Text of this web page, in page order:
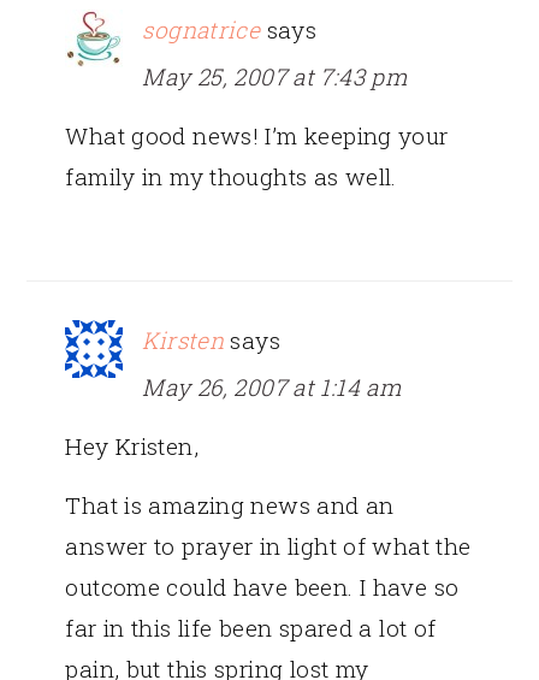
sognatrice says
May 25, 2007 at 7:43 pm
What good news! I’m keeping your
family in my thoughts as well.
Kirsten says
May 26, 2007 at 1:14 am
Hey Kristen,
That is amazing news and an
answer to prayer in light of what the
outcome could have been. I have so
far in this life been spared a lot of
pain, but this spring lost my